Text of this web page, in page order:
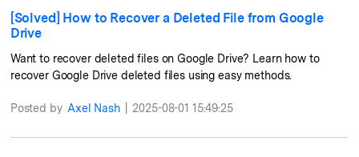
[Solved] How to Recover a Deleted File from Google
Drive
Want to recover deleted files on Google Drive? Learn how to
recover Google Drive deleted files using easy methods.
Posted by Axel Nash 2025-08-01 15:49:25